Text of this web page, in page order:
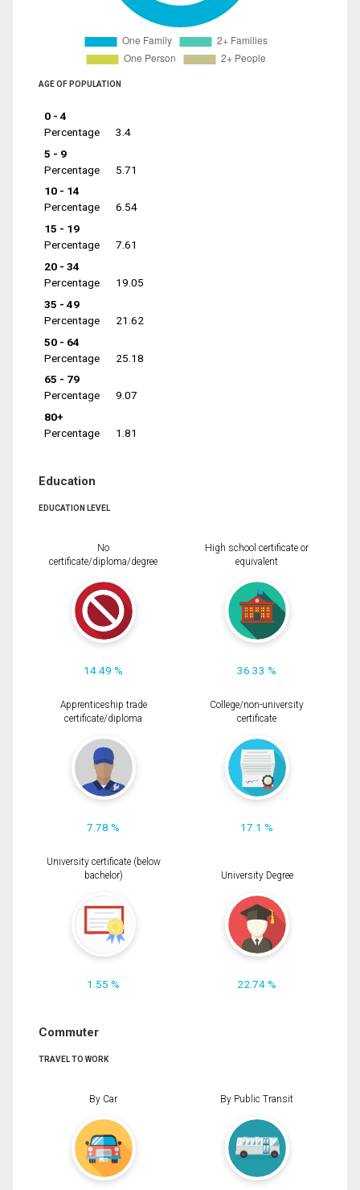
AGE OF POPULATION
0 - 4
Percentage
3.4
5 - 9
Percentage
5.71
10 - 14
Percentage
6.54
15 - 19
Percentage
7.61
20 - 34
Percentage
19.05
35 - 49
Percentage
21.62
50 - 64
Percentage
25.18
65 - 79
Percentage
9.07
80+
Percentage
1.81
Education
EDUCATION LEVEL
No
certificate/diploma/degree
14.49 %
High school certificate or
equivalent
36.33 %
Apprenticeship trade
certificate/diploma
7.78 %
College/non-university
certificate
17.1 %
University certificate (below
bachelor)
1.55 %
University Degree
22.74 %
Commuter
TRAVEL TO WORK
By Car By Public Transit